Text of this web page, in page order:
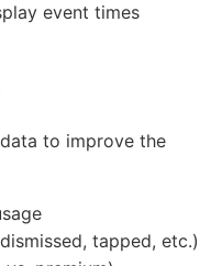
event times
to improve the
tapped, etc.)